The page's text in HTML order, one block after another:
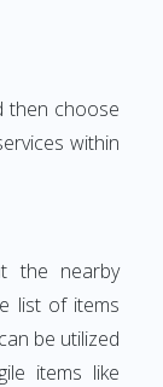
then choose
within
the nearby
list of items
be utilized
items like